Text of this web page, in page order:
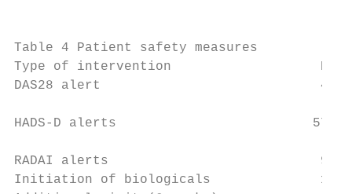
Table 4 Patient safety measures
Type of intervention                   RLC
DAS28 alert                            47
HADS-­D alerts                         57
RADAI alerts                           96
Initiation of biologicals              15